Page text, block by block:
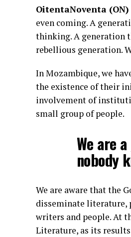
OitentaNoventa (ON)
even coming. A
thinking. A generation
rebellious generation.
In Mozambique, we
the existence of their
involvement of
small group of people.
We are
nobody
We are aware that the
disseminate literature,
writers and people. At
Literature, as its